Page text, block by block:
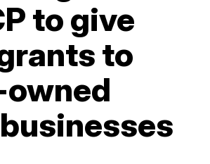
to give
to